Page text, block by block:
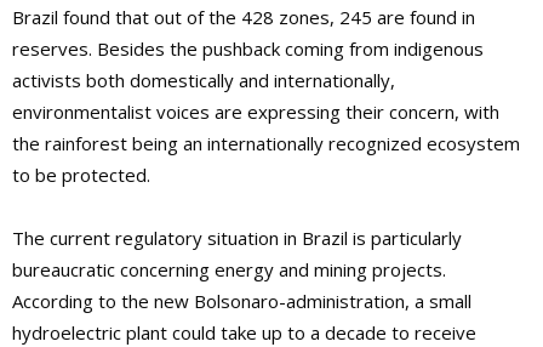
Brazil found that out of the 428 zones, 245 are found in
reserves. Besides the pushback coming from indigenous
activists both domestically and internationally,
environmentalist voices are expressing their concern, with
the rainforest being an internationally recognized ecosystem
to be protected.
The current regulatory situation in Brazil is particularly
bureaucratic concerning energy and mining projects.
According to the new Bolsonaro-administration, a small
hydroelectric plant could take up to a decade to receive